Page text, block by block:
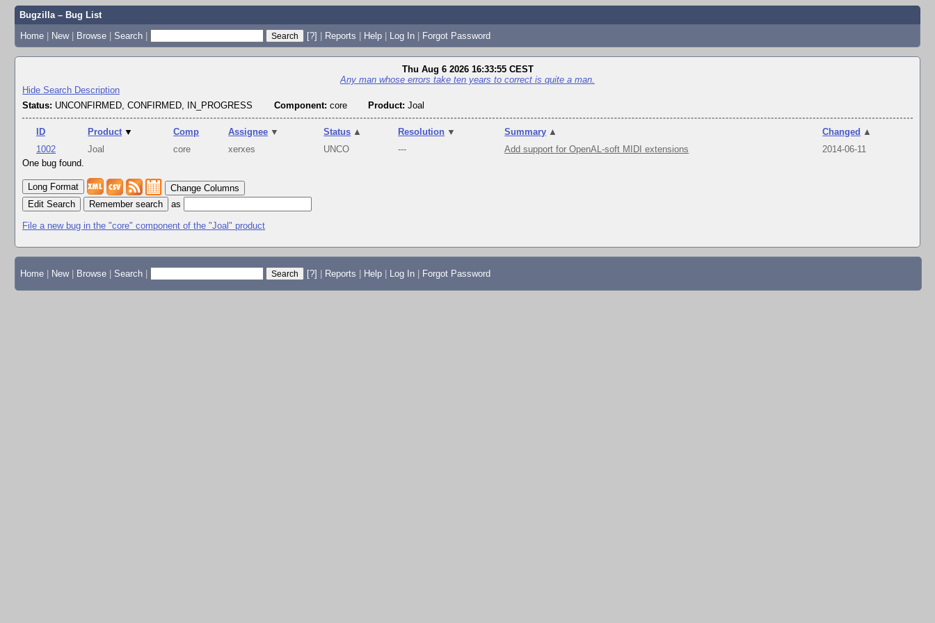
Bugzilla – Bug List
Home | New | Browse | Search | [?] | Reports | Help | Log In | Forgot Password
Thu Aug 6 2026 16:33:55 CEST
Any man whose errors take ten years to correct is quite a man.
Hide Search Description
Status: UNCONFIRMED, CONFIRMED, IN_PROGRESS Component: core Product: Joal
ID Product ▼ Comp Assignee ▼ Status ▲ Resolution ▼ Summary ▲ Changed ▲
1002
Joal core xerxes UNCO --- Add support for OpenAL-soft MIDI extensions
2014-06-11
One bug found.
Change Columns
Edit Search
as
File a new bug in the "core" component of the "Joal" product
Home New Browse Search [?] Reports Help Log In Forgot Password